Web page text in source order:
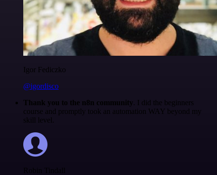
Igor Fediczko
@igordisco
Thank you to the n8n community . I did the beginners
course and promptly took an automation WAY beyond my
skill level.
Robin Tindall